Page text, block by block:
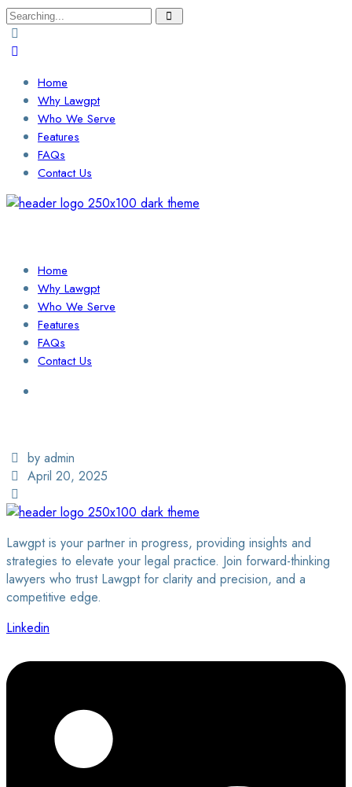
Search
for:
Home
Why Lawgpt
Who We Serve
Features
FAQs
Contact Us
Home
Why Lawgpt
Who We Serve
Features
FAQs
Contact Us
by admin
April 20, 2025
Lawgpt is your partner in progress, providing insights and
strategies to elevate your legal practice. Join forward-thinking
lawyers who trust Lawgpt for clarity and precision, and a
competitive edge.
Linkedin